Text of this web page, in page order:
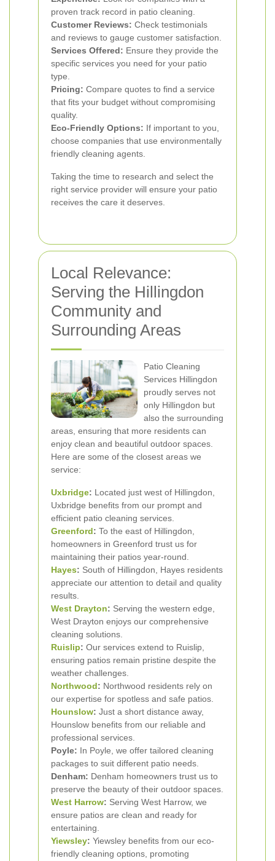
proven track record in patio cleaning.
Customer Reviews: Check testimonials
and reviews to gauge customer satisfaction.
Services Offered: Ensure they provide the
specific services you need for your patio
type.
Pricing: Compare quotes to find a service
that fits your budget without compromising
quality.
Eco-Friendly Options: If important to you,
choose companies that use environmentally
friendly cleaning agents.
Taking the time to research and select the
right service provider will ensure your patio
receives the care it deserves.
Local Relevance:
Serving the Hillingdon
Community and
Surrounding Areas
Patio Cleaning
Services Hillingdon
proudly serves not
only Hillingdon but
also the surrounding
areas, ensuring that more residents can
enjoy clean and beautiful outdoor spaces.
Here are some of the closest areas we
service:
Uxbridge: Located just west of Hillingdon,
Uxbridge benefits from our prompt and
efficient patio cleaning services.
Greenford: To the east of Hillingdon,
homeowners in Greenford trust us for
maintaining their patios year-round.
Hayes: South of Hillingdon, Hayes residents
appreciate our attention to detail and quality
results.
West Drayton: Serving the western edge,
West Drayton enjoys our comprehensive
cleaning solutions.
Ruislip: Our services extend to Ruislip,
ensuring patios remain pristine despite the
weather challenges.
Northwood: Northwood residents rely on
our expertise for spotless and safe patios.
Hounslow: Just a short distance away,
Hounslow benefits from our reliable and
professional services.
Poyle: In Poyle, we offer tailored cleaning
packages to suit different patio needs.
Denham: Denham homeowners trust us to
preserve the beauty of their outdoor spaces.
West Harrow: Serving West Harrow, we
ensure patios are clean and ready for
entertaining.
Yiewsley: Yiewsley benefits from our eco-
friendly cleaning options, promoting